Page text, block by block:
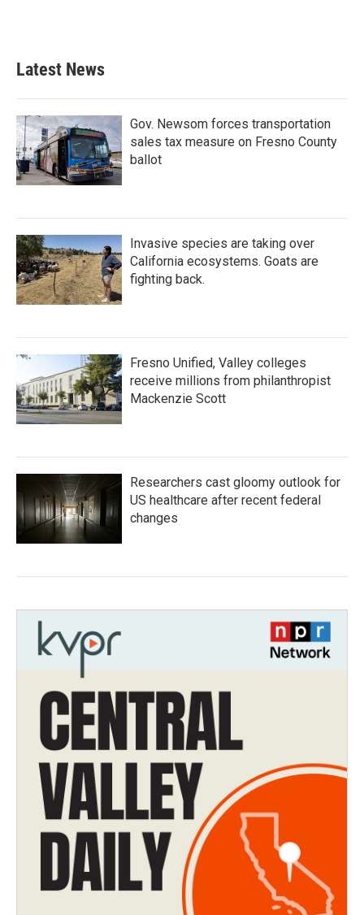
Latest News
Gov. Newsom forces transportation
sales tax measure on Fresno County
ballot
Invasive species are taking over
California ecosystems. Goats are
fighting back.
Fresno Unified, Valley colleges
receive millions from philanthropist
Mackenzie Scott
Researchers cast gloomy outlook for
US healthcare after recent federal
changes